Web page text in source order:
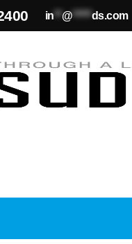
in**@*****ds.com